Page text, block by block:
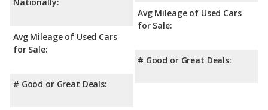
Nationally:
Avg Mileage of Used Cars
for Sale:
# Good or Great Deals:
Avg Mileage of Used Cars
for Sale:
# Good or Great Deals: